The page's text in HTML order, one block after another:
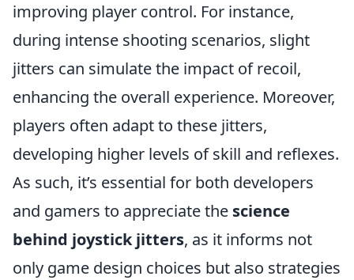
improving player control. For instance,
during intense shooting scenarios, slight
jitters can simulate the impact of recoil,
enhancing the overall experience. Moreover,
players often adapt to these jitters,
developing higher levels of skill and reflexes.
As such, it’s essential for both developers
and gamers to appreciate the science
behind joystick jitters, as it informs not
only game design choices but also strategies